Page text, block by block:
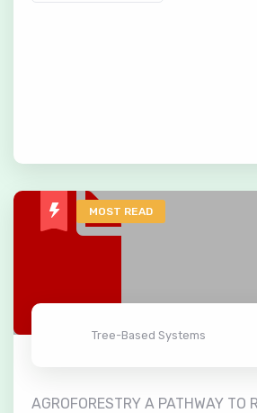
MOST READ
Tree-Based Systems
AGROFORESTRY A PATHWAY TO